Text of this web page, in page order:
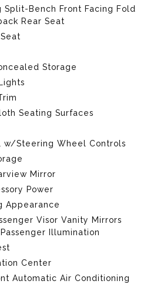
Bench Front Facing Fold
Rear Seat
Storage
Seating Surfaces
w/Steering Wheel Controls
Mirror
Power
Appearance
Visor Vanity Mirrors
Illumination
Center
Automatic Air Conditioning